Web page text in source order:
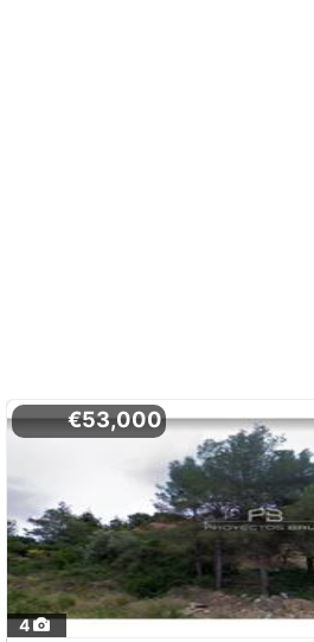
4
€53,000